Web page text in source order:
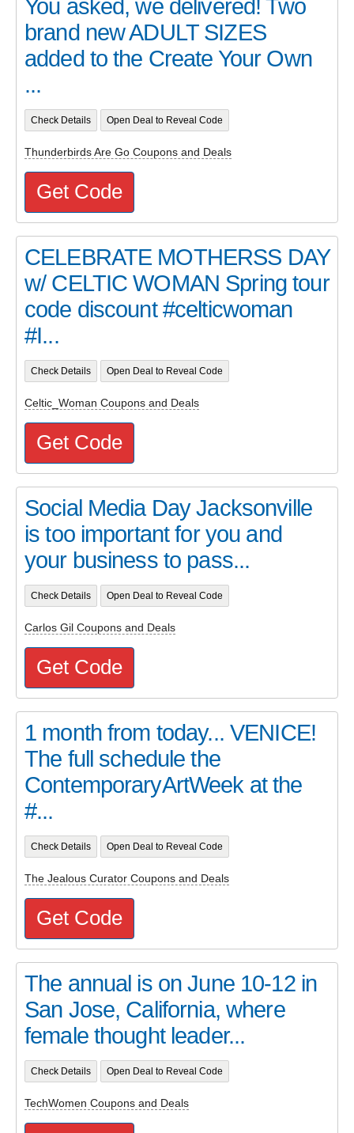
You asked, we delivered! Two
brand new ADULT SIZES
added to the Create Your Own
...
Check Details Open Deal to Reveal Code
Thunderbirds Are Go Coupons and Deals
Get Code
CELEBRATE MOTHERSS DAY
w/ CELTIC WOMAN Spring tour
code discount #celticwoman
#I...
Check Details Open Deal to Reveal Code
Celtic_Woman Coupons and Deals
Get Code
Social Media Day Jacksonville
is too important for you and
your business to pass...
Check Details Open Deal to Reveal Code
Carlos Gil Coupons and Deals
Get Code
1 month from today... VENICE!
The full schedule the
ContemporaryArtWeek at the
#...
Check Details Open Deal to Reveal Code
The Jealous Curator Coupons and Deals
Get Code
The annual is on June 10-12 in
San Jose, California, where
female thought leader...
Check Details Open Deal to Reveal Code
TechWomen Coupons and Deals